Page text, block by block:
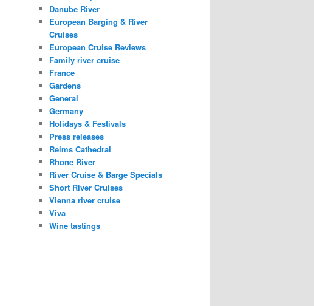
Danube River
European Barging & River
Cruises
European Cruise Reviews
Family river cruise
France
Gardens
General
Germany
Holidays & Festivals
Press releases
Reims Cathedral
Rhone River
River Cruise & Barge Specials
Short River Cruises
Vienna river cruise
Viva
Wine tastings